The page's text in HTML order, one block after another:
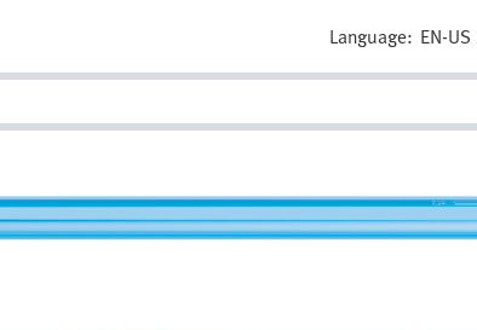
Language: EN-US